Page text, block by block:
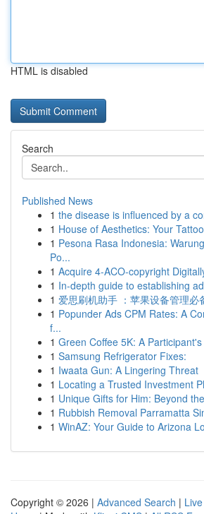
HTML is disabled
Search
Published News
1 the disease is influenced by a
1 House of Aesthetics: Your
1 Pesona Rasa Indonesia:
Po...
1 Acquire 4-ACO-copyright
1 In-depth guide to establishing
1 爱思刷机助手 ：苹果设备管理必
1 Popunder Ads CPM Rates: A
f...
1 Green Coffee 5K: A
1 Samsung Refrigerator Fixes:
1 Iwaata Gun: A Lingering Threat
1 Locating a Trusted Investment
1 Unique Gifts for Him: Beyond
1 Rubbish Removal Parramatta
1 WinAZ: Your Guide to Arizona
Copyright © 2026 | Advanced Search | Live